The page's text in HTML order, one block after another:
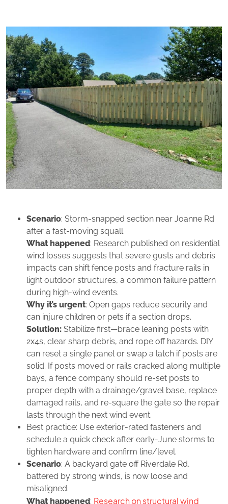
Scenario: Storm‑snapped section near Joanne Rd
after a fast‑moving squall
What happened: Research published on residential
wind losses suggests that severe gusts and debris
impacts can shift fence posts and fracture rails in
light outdoor structures, a common failure pattern
during high‑wind events.
Why it’s urgent: Open gaps reduce security and
can injure children or pets if a section drops.
Solution: Stabilize first—brace leaning posts with
2x4s, clear sharp debris, and rope off hazards. DIY
can reset a single panel or swap a latch if posts are
solid. If posts moved or rails cracked along multiple
bays, a fence company should re‑set posts to
proper depth with a drainage/gravel base, replace
damaged rails, and re‑square the gate so the repair
lasts through the next wind event.
Best practice: Use exterior‑rated fasteners and
schedule a quick check after early‑June storms to
tighten hardware and confirm line/level.
Scenario: A backyard gate off Riverdale Rd,
battered by strong winds, is now loose and
misaligned.
What happened: Research on structural wind